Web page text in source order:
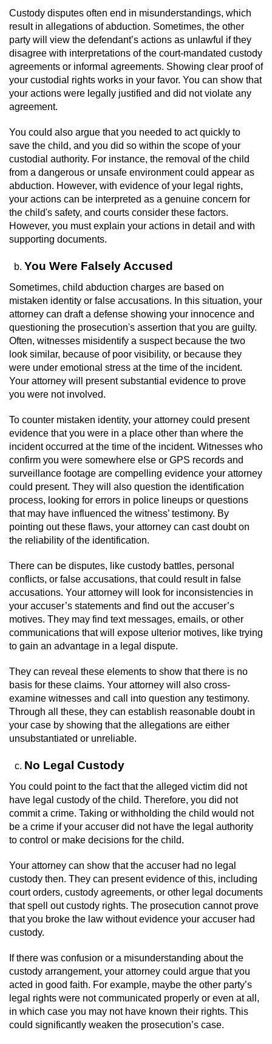
Workers’ Compensation Fraud
Gun Offenses
Carrying A Concealed Firearm
Carrying A Loaded Firearm
Credit Card Fraud
Firearms Sentencing Enhancements
Negligent Discharge of a Firearm
Prohibited Weapons
Juvenile Delinquency
Division of Juvenile Justice
DMV Administrative Hearing
Juvenile Detention Hearings
Juvenile Disposition Hearings
Juvenile Three Strikes Law
Parental Rights in Juvenile Cases
Sealing Juvenile Records
Sustained Juvenile Petitions
Senate Bill 439
Juvenile Delinquency Court
Juvenile Informal Diversion
Juvenile Probation
Transfer Hearings
Ward of the Court
Property Crimes
Aggravated Trespass
Arson
Damaging Phone, Electrical Or Utility
Trespass
Vandalism
Post Conviction Matters
Certificate Of Rehabilitation
Expungement
Parole
Probation Violation
Petition to Vacate Murder Conviction
Custody disputes often end in misunderstandings, which
result in allegations of abduction. Sometimes, the other
party will view the defendant’s actions as unlawful if they
disagree with interpretations of the court-mandated custody
agreements or informal agreements. Showing clear proof of
your custodial rights works in your favor. You can show that
your actions were legally justified and did not violate any
agreement.
You could also argue that you needed to act quickly to
save the child, and you did so within the scope of your
custodial authority. For instance, the removal of the child
from a dangerous or unsafe environment could appear as
abduction. However, with evidence of your legal rights,
your actions can be interpreted as a genuine concern for
the child's safety, and courts consider these factors.
However, you must explain your actions in detail and with
supporting documents.
You Were Falsely Accused
Sometimes, child abduction charges are based on
mistaken identity or false accusations. In this situation, your
attorney can draft a defense showing your innocence and
questioning the prosecution's assertion that you are guilty.
Often, witnesses misidentify a suspect because the two
look similar, because of poor visibility, or because they
were under emotional stress at the time of the incident.
Your attorney will present substantial evidence to prove
you were not involved.
To counter mistaken identity, your attorney could present
evidence that you were in a place other than where the
incident occurred at the time of the incident. Witnesses who
confirm you were somewhere else or GPS records and
surveillance footage are compelling evidence your attorney
could present. They will also question the identification
process, looking for errors in police lineups or questions
that may have influenced the witness’ testimony. By
pointing out these flaws, your attorney can cast doubt on
the reliability of the identification.
There can be disputes, like custody battles, personal
conflicts, or false accusations, that could result in false
accusations. Your attorney will look for inconsistencies in
your accuser’s statements and find out the accuser’s
motives. They may find text messages, emails, or other
communications that will expose ulterior motives, like trying
to gain an advantage in a legal dispute.
They can reveal these elements to show that there is no
basis for these claims. Your attorney will also cross-
examine witnesses and call into question any testimony.
Through all these, they can establish reasonable doubt in
your case by showing that the allegations are either
unsubstantiated or unreliable.
No Legal Custody
You could point to the fact that the alleged victim did not
have legal custody of the child. Therefore, you did not
commit a crime. Taking or withholding the child would not
be a crime if your accuser did not have the legal authority
to control or make decisions for the child.
Your attorney can show that the accuser had no legal
custody then. They can present evidence of this, including
court orders, custody agreements, or other legal documents
that spell out custody rights. The prosecution cannot prove
that you broke the law without evidence your accuser had
custody.
If there was confusion or a misunderstanding about the
custody arrangement, your attorney could argue that you
acted in good faith. For example, maybe the other party’s
legal rights were not communicated properly or even at all,
in which case you may not have known their rights. This
could significantly weaken the prosecution’s case.